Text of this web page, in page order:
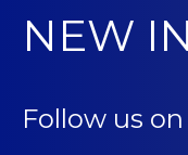
NEW
Follow us on